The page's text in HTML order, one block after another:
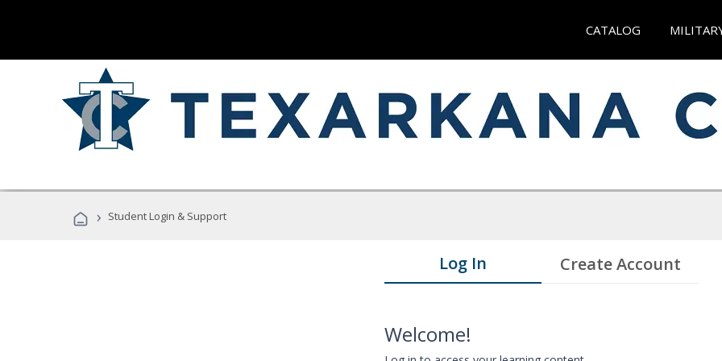
CATALOG
› Student Login & Support
Log In Create Account
Welcome!